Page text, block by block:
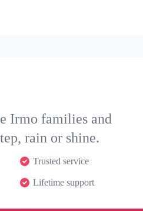
Irmo families and
rain or shine.
Trusted service
Lifetime support